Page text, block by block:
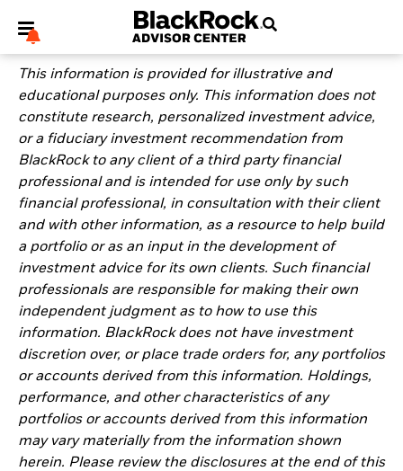
My Hub
This information is provided for illustrative and
educational purposes only. This information does not
constitute research, personalized investment advice,
or a fiduciary investment recommendation from
BlackRock to any client of a third party financial
professional and is intended for use only by such
financial professional, in consultation with their client
and with other information, as a resource to help build
a portfolio or as an input in the development of
investment advice for its own clients. Such financial
professionals are responsible for making their own
independent judgment as to how to use this
information. BlackRock does not have investment
discretion over, or place trade orders for, any portfolios
or accounts derived from this information. Holdings,
performance, and other characteristics of any
portfolios or accounts derived from this information
may vary materially from the information shown
herein. Please review the disclosures at the end of this